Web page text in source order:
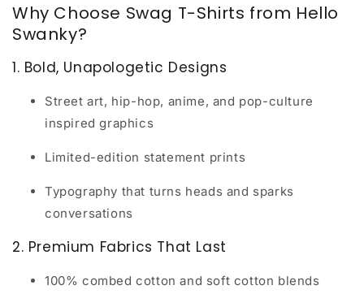
Why Choose Swag T-Shirts from Hello
Swanky?
1. Bold, Unapologetic Designs
Street art, hip-hop, anime, and pop-culture
inspired graphics
Limited-edition statement prints
Typography that turns heads and sparks
conversations
2. Premium Fabrics That Last
100% combed cotton and soft cotton blends